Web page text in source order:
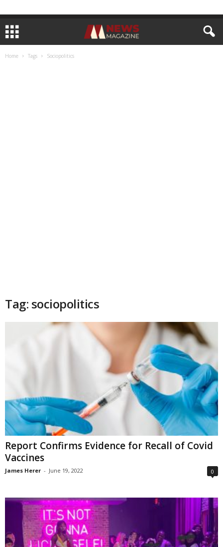
Home Tags Sociopolitics
Tag: sociopolitics
Report Confirms Evidence for Recall of Covid
Vaccines
James Herer - June 19, 2022 0